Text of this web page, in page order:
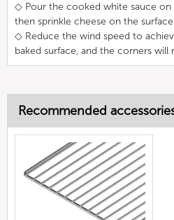
◇ Pour the cooked white sauce on
then sprinkle cheese on the surface
◇ Reduce the wind speed to
baked surface, and the corners
Recommended